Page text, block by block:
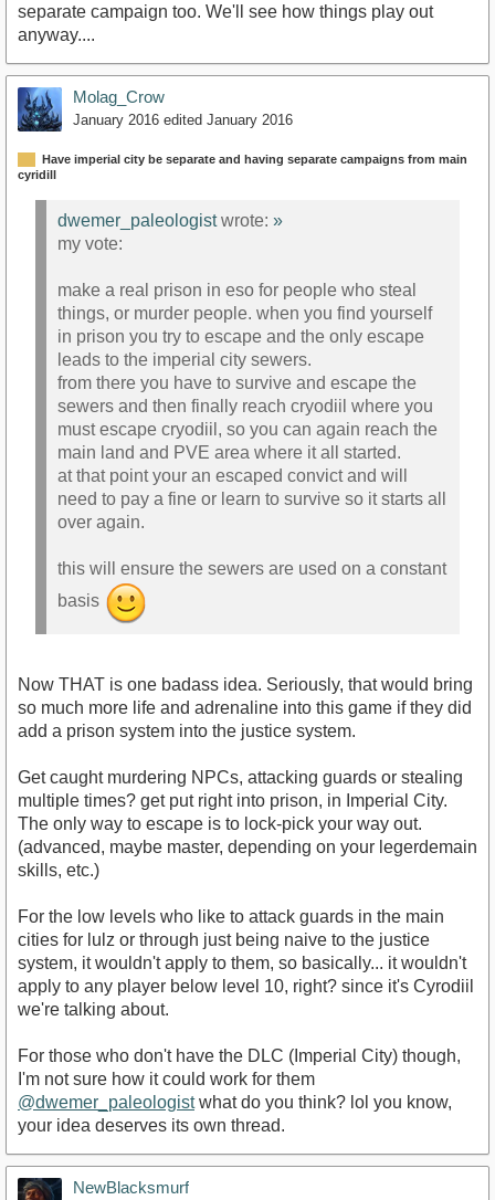
separate campaign too. We'll see how things play out
anyway....
Molag_Crow
January 2016 edited January 2016
Have imperial city be separate and having separate campaigns from main
cyridill
dwemer_paleologistwrote: »
my vote:
make a real prison in eso for people who steal
things, or murder people. when you find yourself
in prison you try to escape and the only escape
leads to the imperial city sewers.
from there you have to survive and escape the
sewers and then finally reach cryodiil where you
must escape cryodiil, so you can again reach the
main land and PVE area where it all started.
at that point your an escaped convict and will
need to pay a fine or learn to survive so it starts all
over again.
this will ensure the sewers are used on a constant
basis
Now THAT is one badass idea. Seriously, that would bring
so much more life and adrenaline into this game if they did
add a prison system into the justice system.
Get caught murdering NPCs, attacking guards or stealing
multiple times? get put right into prison, in Imperial City.
The only way to escape is to lock-pick your way out.
(advanced, maybe master, depending on your legerdemain
skills, etc.)
For the low levels who like to attack guards in the main
cities for lulz or through just being naive to the justice
system, it wouldn't apply to them, so basically... it wouldn't
apply to any player below level 10, right? since it's Cyrodiil
we're talking about.
For those who don't have the DLC (Imperial City) though,
I'm not sure how it could work for them
@dwemer_paleologistwhat do you think? lol you know,
your idea deserves its own thread.
NewBlacksmurf